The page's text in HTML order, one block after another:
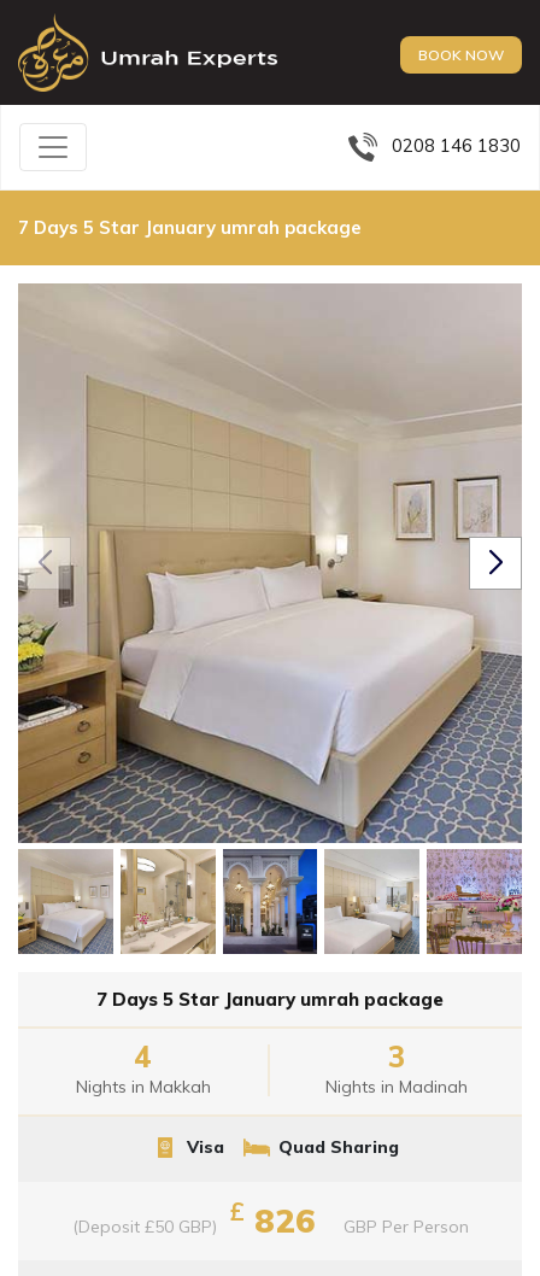
BOOK NOW
0208 146 1830
7 Days 5 Star January umrah package
7 Days 5 Star January umrah package
4
Nights in Makkah
3
Nights in Madinah
Visa Quad Sharing
(Deposit £50 GBP)
£ 826 GBP Per Person